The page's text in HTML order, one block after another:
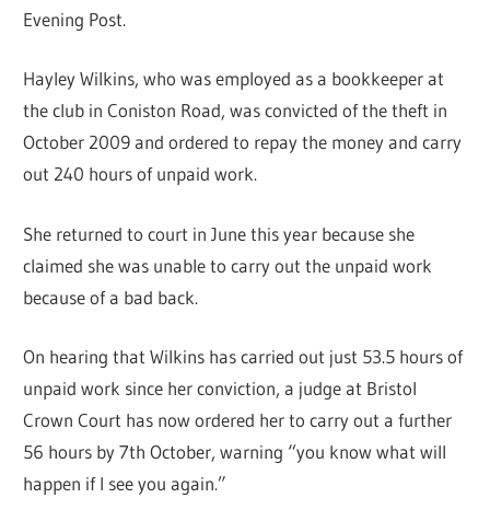
Evening Post.
Hayley Wilkins, who was employed as a bookkeeper at
the club in Coniston Road, was convicted of the theft in
October 2009 and ordered to repay the money and carry
out 240 hours of unpaid work.
She returned to court in June this year because she
claimed she was unable to carry out the unpaid work
because of a bad back.
On hearing that Wilkins has carried out just 53.5 hours of
unpaid work since her conviction, a judge at Bristol
Crown Court has now ordered her to carry out a further
56 hours by 7th October, warning “you know what will
happen if I see you again.”